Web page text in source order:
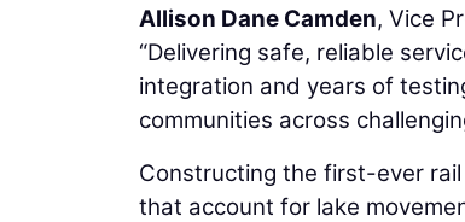
Allison Dane Camden, Vice
“Delivering safe, reliable
integration and years of
communities across
Constructing the first-ever
that account for lake